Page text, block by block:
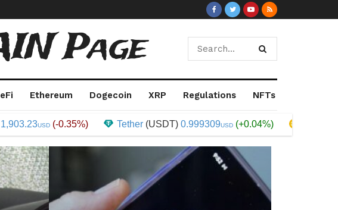
Page
Ethereum Dogecoin XRP Regulations NFTs
USD(-0.35%) Tether (USDT) 0.999309USD(+0.04%) Binance Coin